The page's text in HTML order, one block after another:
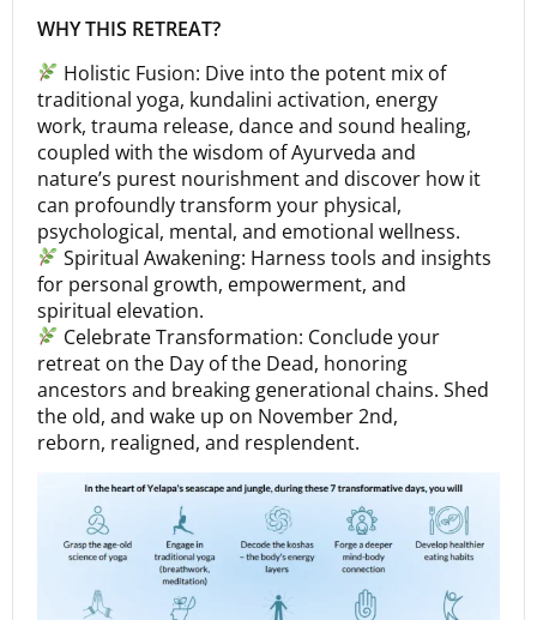
WHY THIS RETREAT?
Holistic Fusion: Dive into the potent mix of
traditional yoga, kundalini activation, energy
work, trauma release, dance and sound healing,
coupled with the wisdom of Ayurveda and
nature’s purest nourishment and discover how it
can profoundly transform your physical,
psychological, mental, and emotional wellness.
Spiritual Awakening: Harness tools and insights
for personal growth, empowerment, and
spiritual elevation.
Celebrate Transformation: Conclude your
retreat on the Day of the Dead, honoring
ancestors and breaking generational chains. Shed
the old, and wake up on November 2nd,
reborn, realigned, and resplendent.